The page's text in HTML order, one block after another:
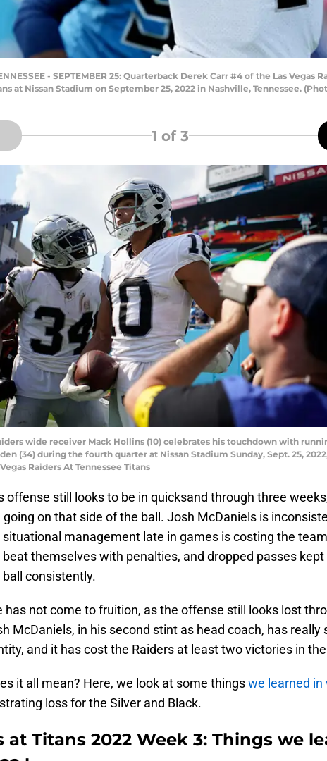
- SEPTEMBER 25: Quarterback Derek Carr #4 of the Las
at Nissan Stadium on September 25, 2022 in Nashville, Tennessee.
1 of 3
wide receiver Mack Hollins (10) celebrates his touchdown with
(34) during the fourth quarter at Nissan Stadium Sunday, Sept. 25,
Raiders At Tennessee Titans
offense still looks to be in quicksand through three
going on that side of the ball. Josh McDaniels is
situational management late in games is costing the
themselves with penalties, and dropped passes
consistently.
has not come to fruition, as the offense still looks lost
McDaniels, in his second stint as head coach, has really
and it has cost the Raiders at least two victories in
it all mean? Here, we look at some thingswe learned in
loss for the Silver and Black.
at Titans 2022 Week 3: Things we